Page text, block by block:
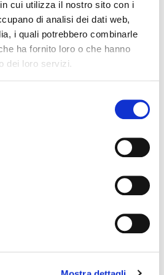
cui utilizza il nostro sito con i
di analisi dei dati web,
i quali potrebbero combinarle
ha fornito loro o che hanno
dei loro servizi.
FIRST ORDER